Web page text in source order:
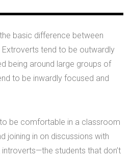
basic difference between
tend to be outwardly
being around large groups of
to be inwardly focused and
be comfortable in a classroom
joining in on discussions with
students that don’t